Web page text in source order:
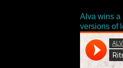
Alva wins a
versions of